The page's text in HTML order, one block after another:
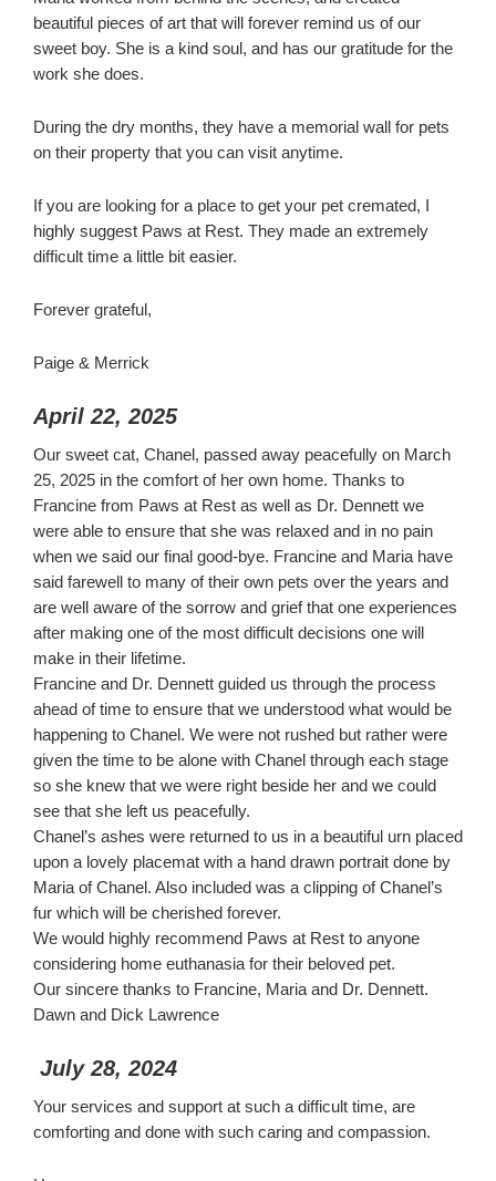
beautiful pieces of art that will forever remind us of our
sweet boy. She is a kind soul, and has our gratitude for the
work she does.
During the dry months, they have a memorial wall for pets
on their property that you can visit anytime.
If you are looking for a place to get your pet cremated, I
highly suggest Paws at Rest. They made an extremely
difficult time a little bit easier.
Forever grateful,
Paige & Merrick
April 22, 2025
Our sweet cat, Chanel, passed away peacefully on March
25, 2025 in the comfort of her own home. Thanks to
Francine from Paws at Rest as well as Dr. Dennett we
were able to ensure that she was relaxed and in no pain
when we said our final good-bye. Francine and Maria have
said farewell to many of their own pets over the years and
are well aware of the sorrow and grief that one experiences
after making one of the most difficult decisions one will
make in their lifetime.
Francine and Dr. Dennett guided us through the process
ahead of time to ensure that we understood what would be
happening to Chanel. We were not rushed but rather were
given the time to be alone with Chanel through each stage
so she knew that we were right beside her and we could
see that she left us peacefully.
Chanel’s ashes were returned to us in a beautiful urn placed
upon a lovely placemat with a hand drawn portrait done by
Maria of Chanel. Also included was a clipping of Chanel’s
fur which will be cherished forever.
We would highly recommend Paws at Rest to anyone
considering home euthanasia for their beloved pet.
Our sincere thanks to Francine, Maria and Dr. Dennett.
Dawn and Dick Lawrence
July 28, 2024
Your services and support at such a difficult time, are
comforting and done with such caring and compassion.